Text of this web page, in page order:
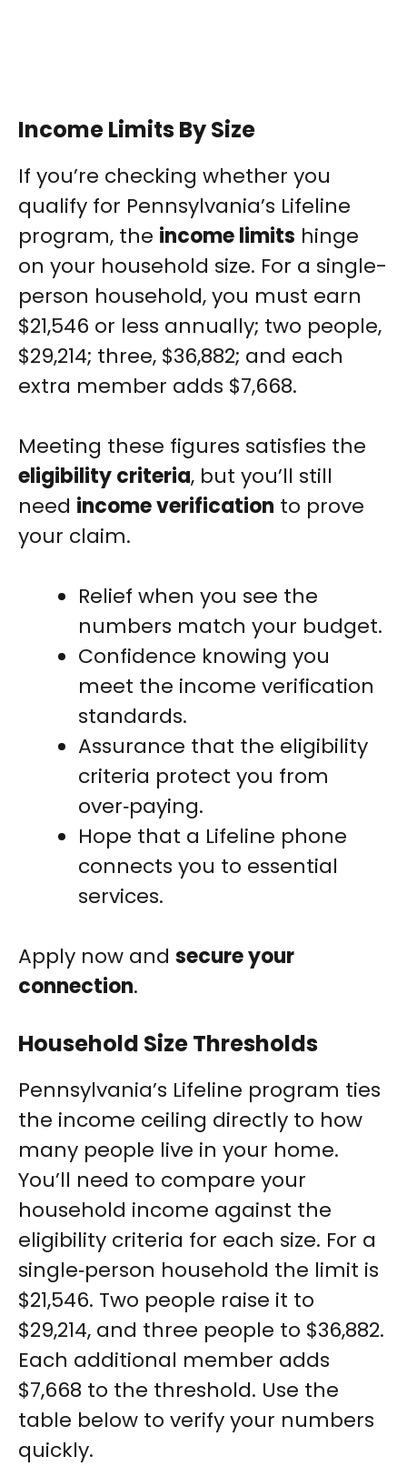
Income Limits By Size
If you’re checking whether you
qualify for Pennsylvania’s Lifeline
program, the income limits hinge
on your household size. For a single-
person household, you must earn
$21,546 or less annually; two people,
$29,214; three, $36,882; and each
extra member adds $7,668.
Meeting these figures satisfies the
eligibility criteria, but you’ll still
need income verification to prove
your claim.
Relief when you see the
numbers match your budget.
Confidence knowing you
meet the income verification
standards.
Assurance that the eligibility
criteria protect you from
over‑paying.
Hope that a Lifeline phone
connects you to essential
services.
Apply now and secure your
connection.
Household Size Thresholds
Pennsylvania’s Lifeline program ties
the income ceiling directly to how
many people live in your home.
You’ll need to compare your
household income against the
eligibility criteria for each size. For a
single‑person household the limit is
$21,546. Two people raise it to
$29,214, and three people to $36,882.
Each additional member adds
$7,668 to the threshold. Use the
table below to verify your numbers
quickly.